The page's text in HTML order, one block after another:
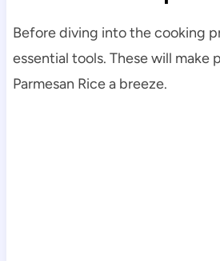
Before diving into the cooking
essential tools. These will make
Parmesan Rice a breeze.